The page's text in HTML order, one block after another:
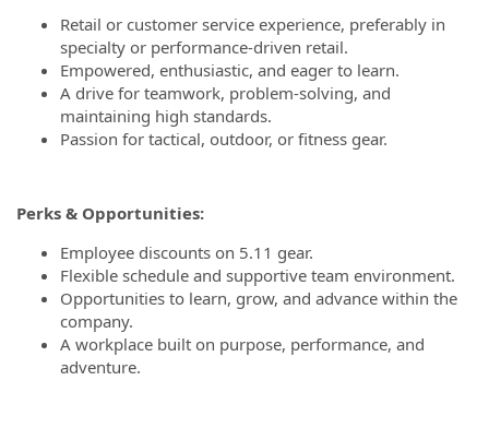
Retail or customer service experience, preferably in
specialty or performance-driven retail.
Empowered, enthusiastic, and eager to learn.
A drive for teamwork, problem-solving, and
maintaining high standards.
Passion for tactical, outdoor, or fitness gear.
Perks & Opportunities:
Employee discounts on 5.11 gear.
Flexible schedule and supportive team environment.
Opportunities to learn, grow, and advance within the
company.
A workplace built on purpose, performance, and
adventure.